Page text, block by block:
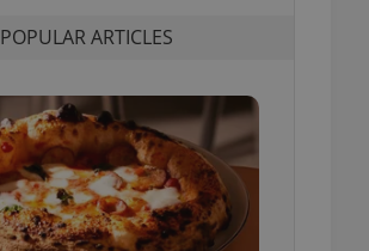
POPULAR ARTICLES